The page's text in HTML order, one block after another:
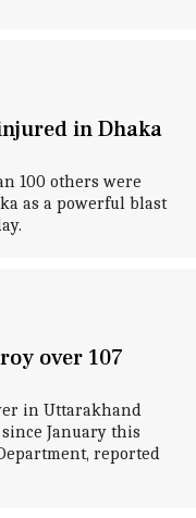
in Dhaka
100 others were
as a powerful blast
over 107
in Uttarakhand
January this
reported